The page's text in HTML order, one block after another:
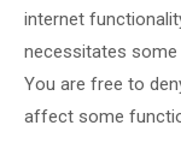
internet
necessitates some
You are free to
affect some
November 2020
October 2020
September 2020
August 2020